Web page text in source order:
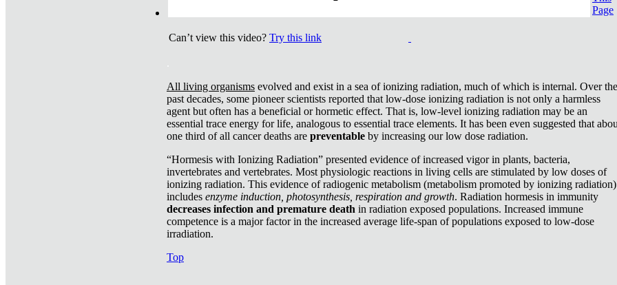
Can’t view this video? Try this link
All living organisms evolved and exist in a sea of ionizing radiation, much of which is internal. Over the
past decades, some pioneer scientists reported that low-dose ionizing radiation is not only a harmless
agent but often has a beneficial or hormetic effect. That is, low-level ionizing radiation may be an
essential trace energy for life, analogous to essential trace elements. It has been even suggested that
one third of all cancer deaths are preventable by increasing our low dose radiation.
“Hormesis with Ionizing Radiation” presented evidence of increased vigor in plants, bacteria,
invertebrates and vertebrates. Most physiologic reactions in living cells are stimulated by low doses of
ionizing radiation. This evidence of radiogenic metabolism (metabolism promoted by ionizing radiation)
includes enzyme induction, photosynthesis, respiration and growth. Radiation hormesis in immunity
decreases infection and premature death in radiation exposed populations. Increased immune
competence is a major factor in the increased average life-span of populations exposed to low-dose
irradiation.
Top